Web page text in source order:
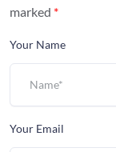
marked *
Your Name
Your Email